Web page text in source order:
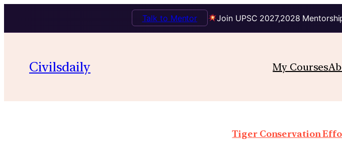
Join UPSC 2027,2028
Talk to Mentor
Civilsdaily My Courses
Tiger Conservation